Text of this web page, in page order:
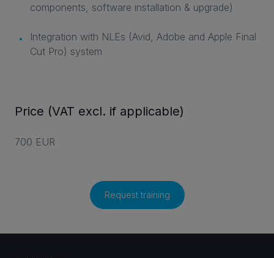
components, software installation & upgrade)
Integration with NLEs (Avid, Adobe and Apple Final
Cut Pro) system
Price (VAT excl. if applicable)
700 EUR
Request training